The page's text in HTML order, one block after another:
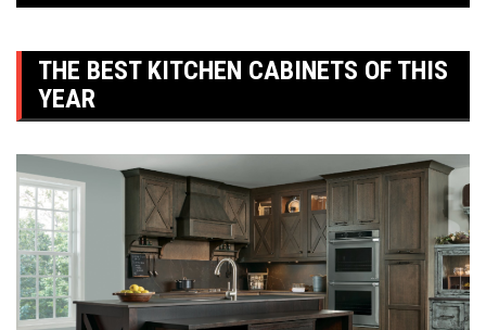
THE BEST KITCHEN CABINETS OF THIS
YEAR